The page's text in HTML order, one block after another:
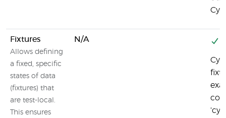
Fixtures
Allows defining
a fixed, specific
states of data
(fixtures) that
are test-local.
This ensures
N/A